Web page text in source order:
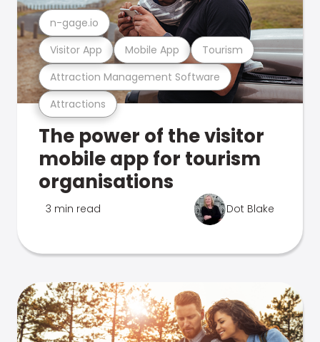
Attractions
Attraction Management Software
Visitor App Mobile App Tourism
n-gage.io
The power of the visitor
mobile app for tourism
organisations
3 min read Dot Blake